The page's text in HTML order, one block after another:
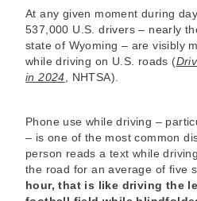
At any given moment during
537,000 U.S. drivers – nearly
state of Wyoming – are visibly
while driving on U.S. roads (
in 2024 , NHTSA).
Phone use while driving –
– is one of the most common
person reads a text while
the road for an average of five
hour, that is like driving the